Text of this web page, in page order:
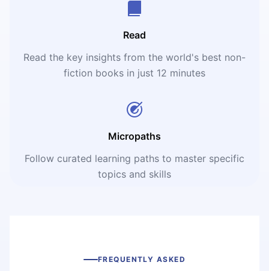
Read
Read the key insights from the world's best non-
fiction books in just 12 minutes
Micropaths
Follow curated learning paths to master specific
topics and skills
FREQUENTLY ASKED